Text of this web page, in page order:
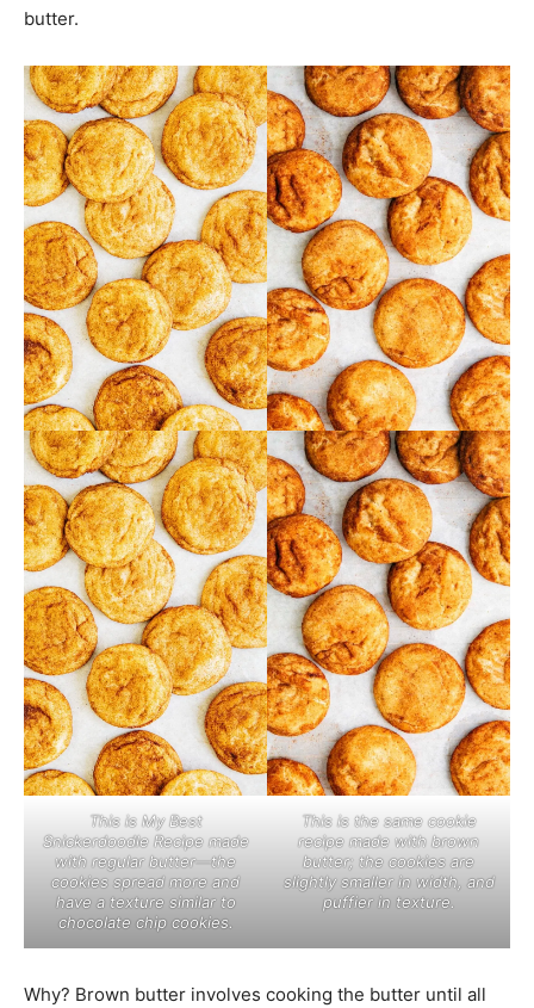
butter.
This is My Best
Snickerdoodle Recipe made
with regular butter—the
cookies spread more and
have a texture similar to
chocolate chip cookies.
This is the same cookie
recipe made with brown
butter; the cookies are
slightly smaller in width, and
puffier in texture.
Why? Brown butter involves cooking the butter until all